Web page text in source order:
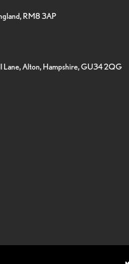
RM8 3AP
Lane, Alton, Hampshire, GU34 2QG